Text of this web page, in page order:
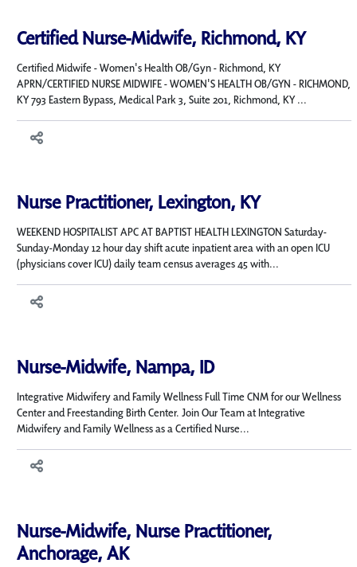
Certified Nurse-Midwife, Richmond, KY
Certified Midwife - Women's Health OB/Gyn - Richmond, KY
APRN/CERTIFIED NURSE MIDWIFE - WOMEN'S HEALTH OB/GYN - RICHMOND,
KY 793 Eastern Bypass, Medical Park 3, Suite 201, Richmond, KY ...
Nurse Practitioner, Lexington, KY
WEEKEND HOSPITALIST APC AT BAPTIST HEALTH LEXINGTON Saturday-
Sunday-Monday 12 hour day shift acute inpatient area with an open ICU
(physicians cover ICU) daily team census averages 45 with...
Nurse-Midwife, Nampa, ID
Integrative Midwifery and Family Wellness Full Time CNM for our Wellness
Center and Freestanding Birth Center. Join Our Team at Integrative
Midwifery and Family Wellness as a Certified Nurse...
Nurse-Midwife, Nurse Practitioner,
Anchorage, AK